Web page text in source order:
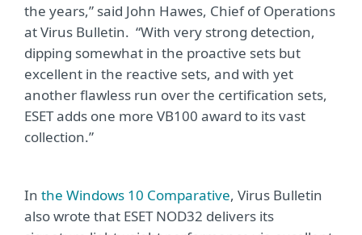
the years,” said John Hawes, Chief of Operations
at Virus Bulletin. “With very strong detection,
dipping somewhat in the proactive sets but
excellent in the reactive sets, and with yet
another flawless run over the certification sets,
ESET adds one more VB100 award to its vast
collection.”
In the Windows 10 Comparative, Virus Bulletin
also wrote that ESET NOD32 delivers its